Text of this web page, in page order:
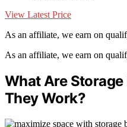
View Latest Price
As an affiliate, we earn on
As an affiliate, we earn on
What Are Storage
They Work?